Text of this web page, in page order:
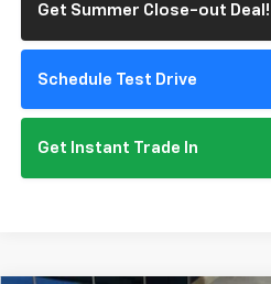
Get Summer Close-out Deal!
Schedule Test Drive
Get Instant Trade In